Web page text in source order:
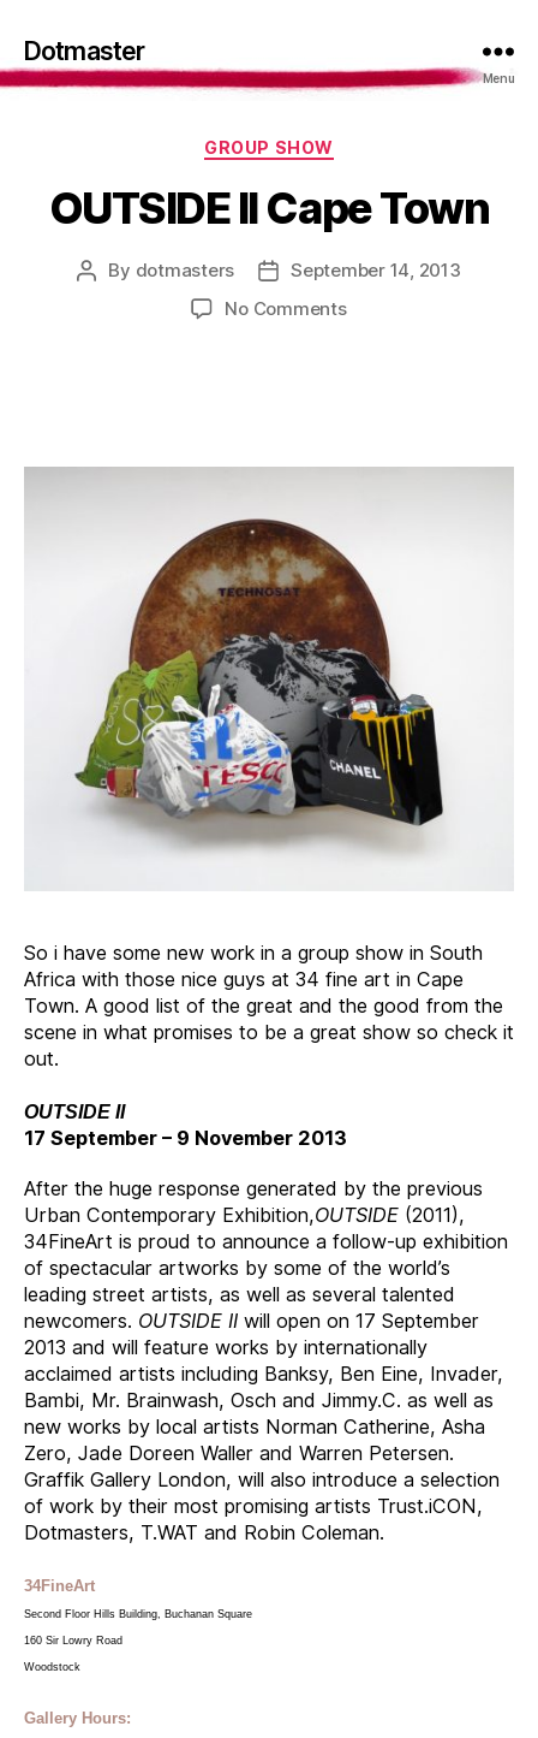
Dotmaster
Menu
Categories
GROUP SHOW
OUTSIDE II Cape Town
Post
By dotmasters
PostSeptember 14, 2013
No Commentson
So i have some new work in a group show in South
Africa with those nice guys at 34 fine art in Cape
Town. A good list of the great and the good from the
scene in what promises to be a great show so check it
out.
OUTSIDE II
17 September – 9 November 2013
After the huge response generated by the previous
Urban Contemporary Exhibition,OUTSIDE (2011),
34FineArt is proud to announce a follow-up exhibition
of spectacular artworks by some of the world’s
leading street artists, as well as several talented
newcomers. OUTSIDE II will open on 17 September
2013 and will feature works by internationally
acclaimed artists including Banksy, Ben Eine, Invader,
Bambi, Mr. Brainwash, Osch and Jimmy.C. as well as
new works by local artists Norman Catherine, Asha
Zero, Jade Doreen Waller and Warren Petersen.
Graffik Gallery London, will also introduce a selection
of work by their most promising artists Trust.iCON,
Dotmasters, T.WAT and Robin Coleman.
34FineArt
Second Floor Hills Building, Buchanan Square
160 Sir Lowry Road
Woodstock
Gallery Hours: